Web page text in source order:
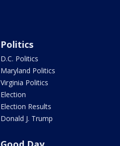
Politics
D.C. Politics
Maryland Politics
Virginia Politics
Election
Election Results
Donald J. Trump